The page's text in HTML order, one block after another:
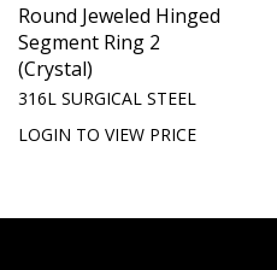
Round Jeweled Hinged
Segment Ring 2
(Crystal)
316L SURGICAL STEEL
LOGIN TO VIEW PRICE